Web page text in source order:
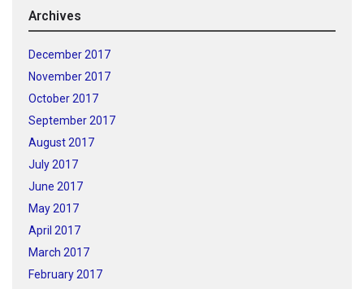
Archives
December 2017
November 2017
October 2017
September 2017
August 2017
July 2017
June 2017
May 2017
April 2017
March 2017
February 2017